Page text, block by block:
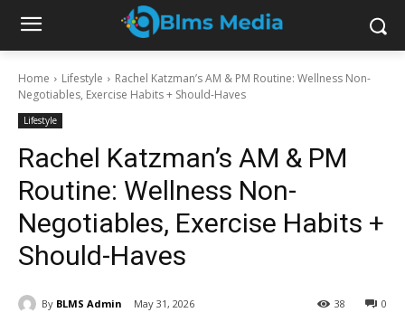
Home Lifestyle
Rachel Katzman’s AM & PM Routine: Wellness Non-
Negotiables, Exercise Habits + Should-Haves
Lifestyle
Rachel Katzman’s AM & PM
Routine: Wellness Non-
Negotiables, Exercise Habits +
Should-Haves
By BLMS Admin May 31, 2026 0
38